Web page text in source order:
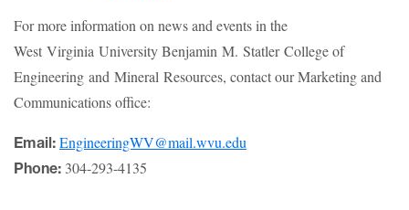
For more information on news and events in the
West Virginia University Benjamin M. Statler College of
Engineering and Mineral Resources, contact our Marketing and
Communications office:
Email: EngineeringWV@mail.wvu.edu
Phone: 304-293-4135